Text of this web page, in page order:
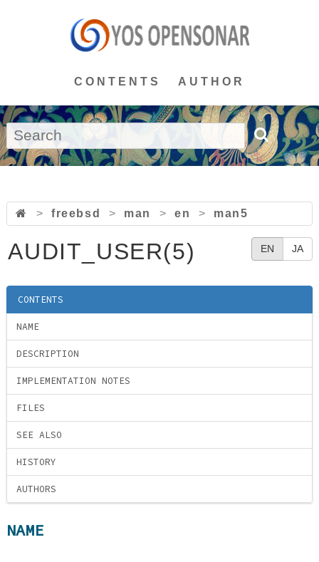
CONTENTS AUTHOR
> freebsd > man > en > man5
EN JA
AUDIT_USER(5)
CONTENTS
NAME
DESCRIPTION
IMPLEMENTATION NOTES
FILES
SEE ALSO
HISTORY
AUTHORS
NAME